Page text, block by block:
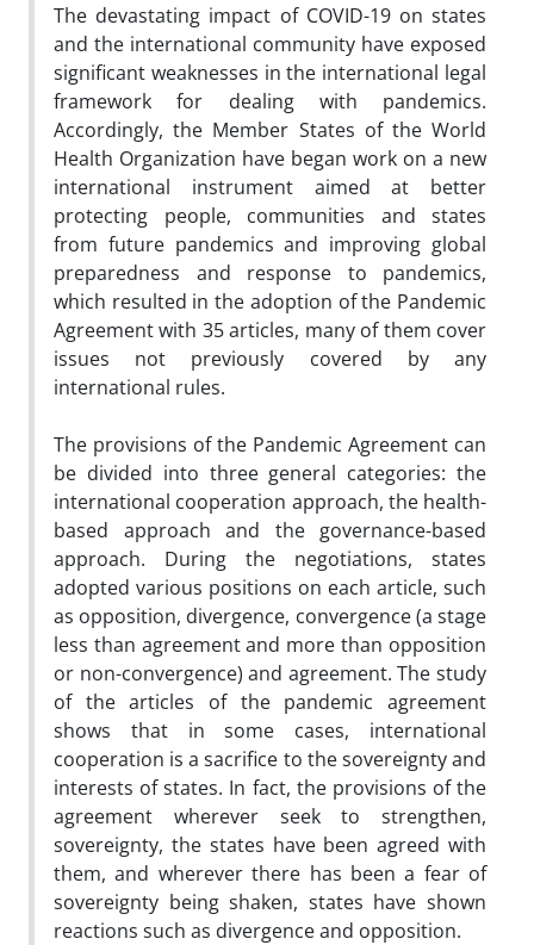
The devastating impact of COVID-19 on states
and the international community have exposed
significant weaknesses in the international legal
framework for dealing with pandemics.
Accordingly, the Member States of the World
Health Organization have began work on a new
international instrument aimed at better
protecting people, communities and states
from future pandemics and improving global
preparedness and response to pandemics,
which resulted in the adoption of the Pandemic
Agreement with 35 articles, many of them cover
issues not previously covered by any
international rules.
The provisions of the Pandemic Agreement can
be divided into three general categories: the
international cooperation approach, the health-
based approach and the governance-based
approach. During the negotiations, states
adopted various positions on each article, such
as opposition, divergence, convergence (a stage
less than agreement and more than opposition
or non-convergence) and agreement. The study
of the articles of the pandemic agreement
shows that in some cases, international
cooperation is a sacrifice to the sovereignty and
interests of states. In fact, the provisions of the
agreement wherever seek to strengthen,
sovereignty, the states have been agreed with
them, and wherever there has been a fear of
sovereignty being shaken, states have shown
reactions such as divergence and opposition.